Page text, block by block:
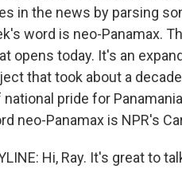
in the news by parsing
word is neo-Panamax.
opens today. It's an
that took about a
pride for
neo-Panamax is NPR's
Hi, Ray. It's great to